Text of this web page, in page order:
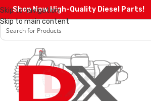
Skip to navigation
Skip to main content
Shop Now High-Quality Diesel Parts!